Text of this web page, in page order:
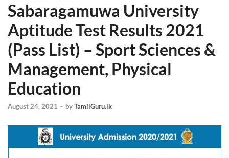
Sabaragamuwa University
Aptitude Test Results 2021
(Pass List) – Sport Sciences &
Management, Physical
Education
August 24, 2021 - byTamilGuru.lk